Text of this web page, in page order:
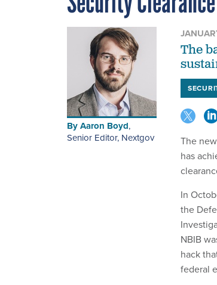
ByAaron Boyd,
Senior Editor, Nextgov
The
The
has
In
the
NBIB
hack
federal